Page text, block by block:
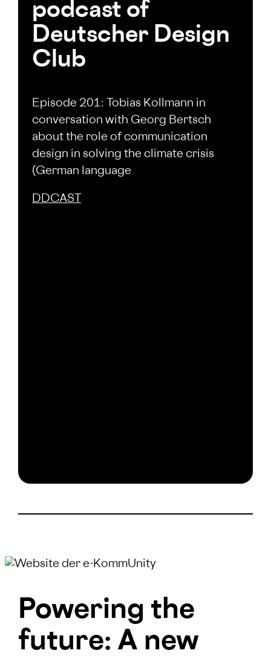
podcast of
Deutscher Design
Club
Episode 201: Tobias Kollmann in
conversation with Georg Bertsch
about the role of communication
design in solving the climate crisis
(German language
DDCAST
Powering the
future: A new